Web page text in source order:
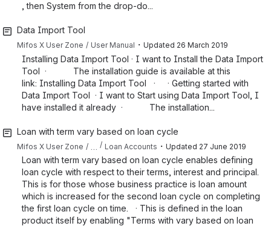
, then System from the drop-do...
Data Import Tool
Mifos X User Zone User Manual ・ Updated 26 March 2019
Installing Data Import Tool · I want to Install the Data Import
Tool · The installation guide is available at this
link: Installing Data Import Tool · · Getting started with
Data Import Tool · I want to Start using Data Import Tool, I
have installed it already · The installation...
Loan with term vary based on loan cycle
Mifos X User Zone Loan Accounts ・ Updated 27 June 2019
Loan with term vary based on loan cycle enables defining
loan cycle with respect to their terms, interest and principal.
This is for those whose business practice is loan amount
which is increased for the second loan cycle on completing
the first loan cycle on time. · This is defined in the loan
product itself by enabling "Terms with vary based on loan